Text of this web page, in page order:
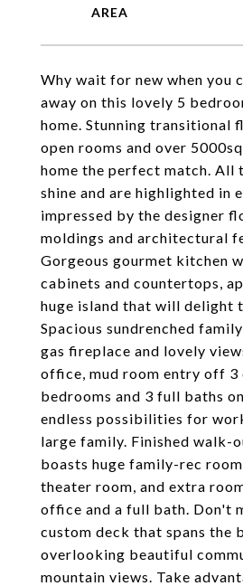
Why wait for new when you
away on this lovely 5
home. Stunning transitional
open rooms and over
home the perfect match. All
shine and are highlighted in
impressed by the designer
moldings and architectural
Gorgeous gourmet kitchen
cabinets and countertops,
huge island that will delight
Spacious sundrenched
gas fireplace and lovely
office, mud room entry off 3
bedrooms and 3 full baths
endless possibilities for
large family. Finished walk-
boasts huge family-rec
theater room, and extra
office and a full bath. Don't
custom deck that spans the
overlooking beautiful
mountain views. Take